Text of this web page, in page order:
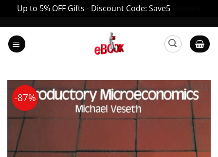
Up to 5% OFF Gifts - Discount Code: Save5
content
-87%